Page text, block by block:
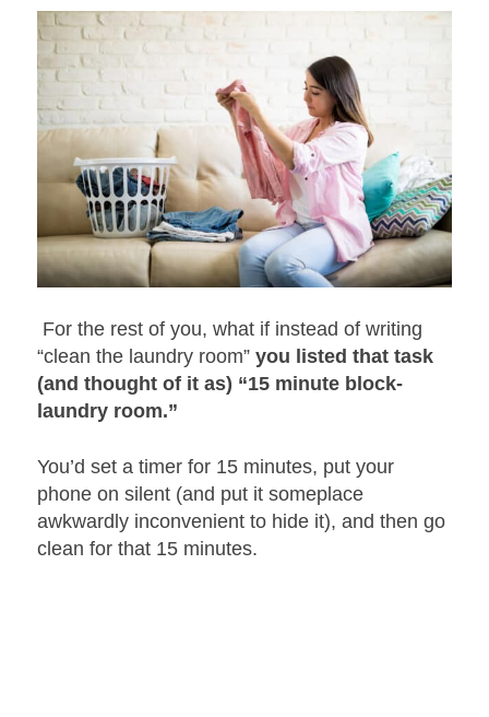
For the rest of you, what if instead of writing
“clean the laundry room”you listed that task
(and thought of it as) “15 minute block-
laundry room.”
You’d set a timer for 15 minutes, put your
phone on silent (and put it someplace
awkwardly inconvenient to hide it), and then go
clean for that 15 minutes.